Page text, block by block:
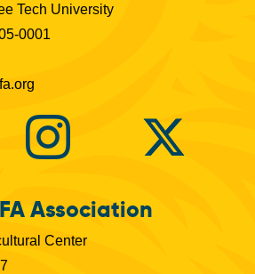
Tech University
0001
Association
Center